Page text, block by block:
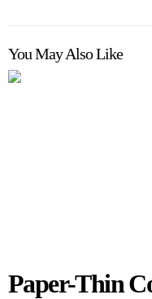
You May Also Like
Paper-Thin